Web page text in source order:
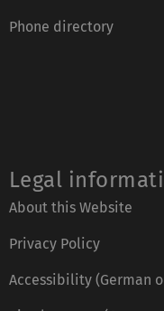
Phone directory
Legal
About this Website
Privacy Policy
Accessibility (German